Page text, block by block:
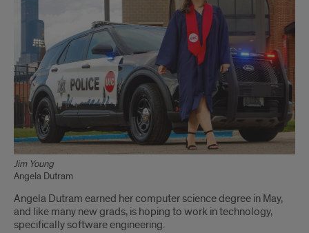
new
doors
for
campus
police
officer
Angela
Dutram
Jim Young
Angela Dutram
Angela Dutram earned her computer science degree in May,
and like many new grads, is hoping to work in technology,
specifically software engineering.